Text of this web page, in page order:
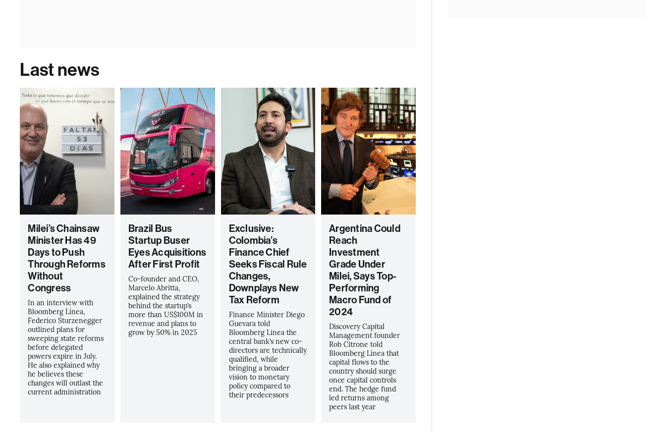
Last news
Milei’s Chainsaw
Minister Has 49
Days to Push
Through Reforms
Without
Congress
In an interview with
Bloomberg Línea,
Federico Sturzenegger
outlined plans for
sweeping state reforms
before delegated
powers expire in July.
He also explained why
he believes these
changes will outlast the
current administration
Brazil Bus
Startup Buser
Eyes Acquisitions
After First Profit
Co-founder and CEO,
Marcelo Abritta,
explained the strategy
behind the startup’s
more than US$100M in
revenue and plans to
grow by 50% in 2025
Exclusive:
Colombia’s
Finance Chief
Seeks Fiscal Rule
Changes,
Downplays New
Tax Reform
Finance Minister Diego
Guevara told
Bloomberg Linea the
central bank’s new co-
directors are technically
qualified, while
bringing a broader
vision to monetary
policy compared to
their predecessors
Argentina Could
Reach
Investment
Grade Under
Milei, Says Top-
Performing
Macro Fund of
2024
Discovery Capital
Management founder
Rob Citrone told
Bloomberg Línea that
capital flows to the
country should surge
once capital controls
end. The hedge fund
led returns among
peers last year